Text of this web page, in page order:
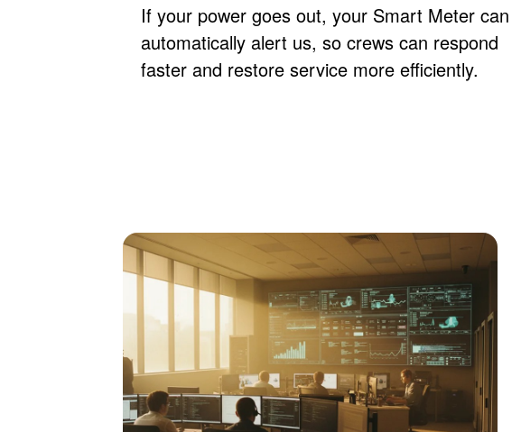
If your power goes out, your Smart Meter can
automatically alert us, so crews can respond
faster and restore service more efficiently.